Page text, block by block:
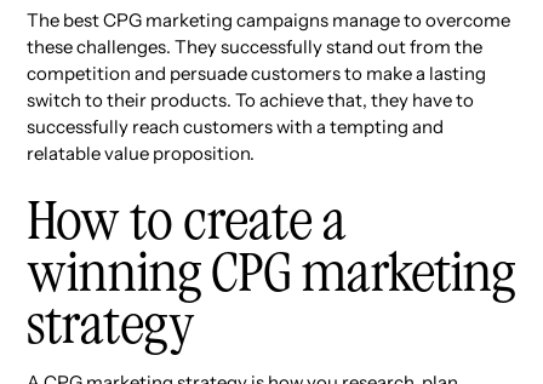
The best CPG marketing campaigns manage to overcome
these challenges. They successfully stand out from the
competition and persuade customers to make a lasting
switch to their products. To achieve that, they have to
successfully reach customers with a tempting and
relatable value proposition.
How to create a
winning CPG marketing
strategy